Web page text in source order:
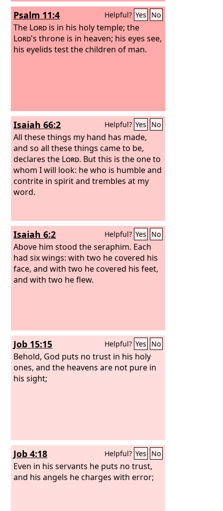
Psalm 11:4 Helpful? Yes No
The Lord is in his holy temple; the
Lord's throne is in heaven; his eyes see,
his eyelids test the children of man.
Isaiah 66:2 Helpful? Yes No
All these things my hand has made,
and so all these things came to be,
declares the Lord. But this is the one to
whom I will look: he who is humble and
contrite in spirit and trembles at my
word.
Isaiah 6:2 Helpful? Yes No
Above him stood the seraphim. Each
had six wings: with two he covered his
face, and with two he covered his feet,
and with two he flew.
Job 15:15 Helpful? Yes No
Behold, God puts no trust in his holy
ones, and the heavens are not pure in
his sight;
Job 4:18 Helpful? Yes No
Even in his servants he puts no trust,
and his angels he charges with error;